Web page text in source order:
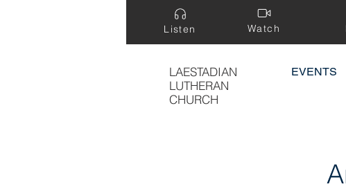
Listen Watch
LAESTADIAN
LUTHERAN
CHURCH
EVENTS